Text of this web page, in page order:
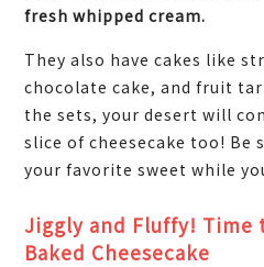
fresh whipped cream.
They also have cakes like
chocolate cake, and fruit
the sets, your desert will
slice of cheesecake too!
your favorite sweet while
Jiggly and Fluffy! Time
Baked Cheesecake